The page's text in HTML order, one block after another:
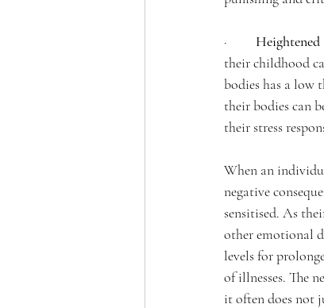
· Heightened
their childhood
bodies has a low
their bodies can
their stress
When an
negative
sensitised. As
other emotional
levels for
of illnesses. The
it often does not